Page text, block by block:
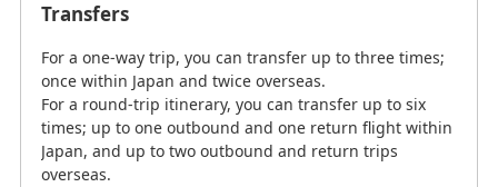
* If a ground transportation sector is involved, this is
counted as 1 transfer for both of the endpoint cities.
* Stopovers are included in the number of
connections.
* The symbol "-" indicates the destination.
Transfers
For a one-way trip, you can transfer up to three times;
once within Japan and twice overseas.
For a round-trip itinerary, you can transfer up to six
times; up to one outbound and one return flight within
Japan, and up to two outbound and return trips
overseas.